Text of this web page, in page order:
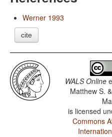
Werner 1993
cite
WALS Online
Matthew S.
is licensed
Commons